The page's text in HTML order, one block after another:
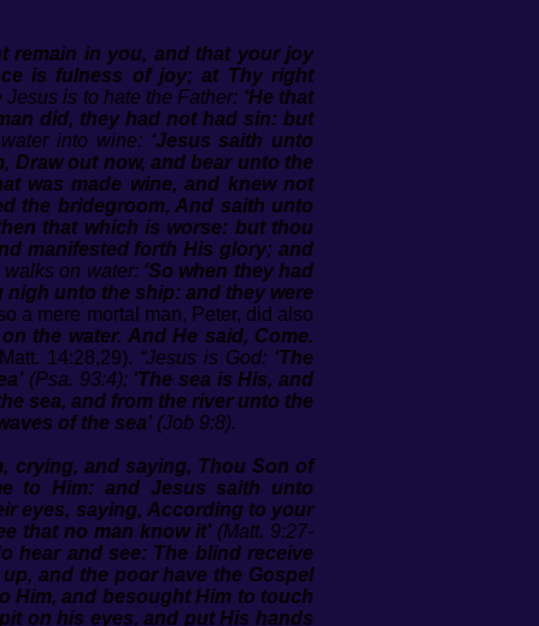
remain in you, and that your joy
is fulness of joy; at Thy right
is to hate the Father: ‘He that
did, they had not had sin: but
into wine: ‘Jesus saith unto
Draw out now, and bear unto the
was made wine, and knew not
the bridegroom, And saith unto
that which is worse: but thou
manifested forth His glory; and
on water: ‘So when they had
unto the ship: and they were
a mere mortal man, Peter, did also
the water. And He said, Come.
14:28,29). “Jesus is God: ‘The
(Psa. 93:4); ‘The sea is His, and
sea, and from the river unto the
of the sea’(Job 9:8).
crying, and saying, Thou Son of
to Him: and Jesus saith unto
eyes, saying, According to your
that no man know it’(Matt. 9:27-
hear and see: The blind receive
and the poor have the Gospel
Him, and besought Him to touch
on his eyes, and put His hands